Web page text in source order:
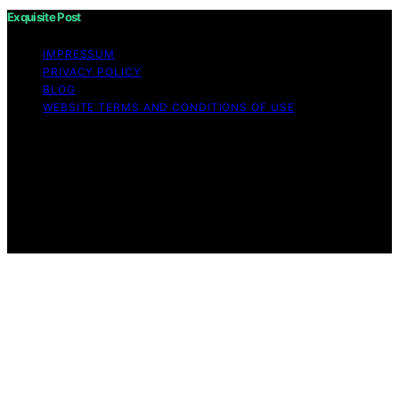
Exquisite Post
IMPRESSUM
PRIVACY POLICY
BLOG
WEBSITE TERMS AND CONDITIONS OF USE